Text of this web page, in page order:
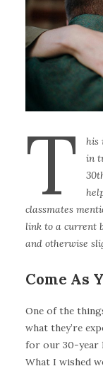
T his
in
classmates
link to a current
and otherwise
Come As
One of the
what they’re
for our 30-year
What I wished